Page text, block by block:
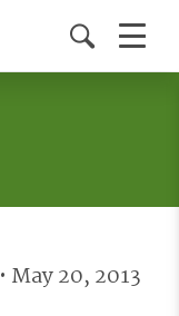
ToggleMenu
• May 20, 2013